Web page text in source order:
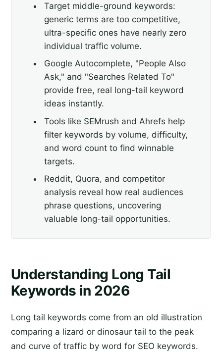
Target middle-ground keywords:
generic terms are too competitive,
ultra-specific ones have nearly zero
individual traffic volume.
Google Autocomplete, "People Also
Ask," and "Searches Related To"
provide free, real long-tail keyword
ideas instantly.
Tools like SEMrush and Ahrefs help
filter keywords by volume, difficulty,
and word count to find winnable
targets.
Reddit, Quora, and competitor
analysis reveal how real audiences
phrase questions, uncovering
valuable long-tail opportunities.
Understanding Long Tail
Keywords in 2026
Long tail keywords come from an old illustration
comparing a lizard or dinosaur tail to the peak
and curve of traffic by word for SEO keywords.